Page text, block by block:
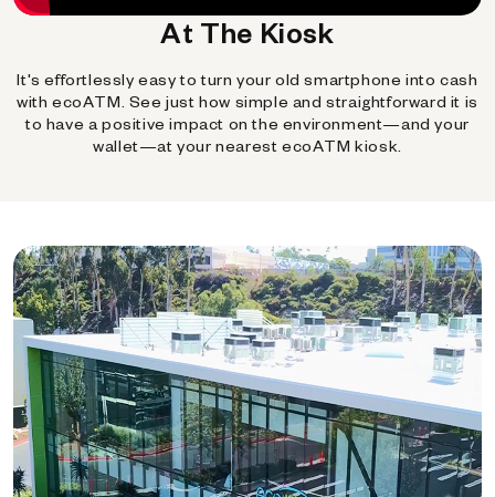
At The Kiosk
It's effortlessly easy to turn your old smartphone into cash
with ecoATM. See just how simple and straightforward it is
to have a positive impact on the environment—and your
wallet—at your nearest ecoATM kiosk.